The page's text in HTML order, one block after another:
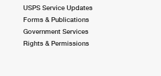
USPS Service Updates
Forms & Publications
Government Services
Rights & Permissions